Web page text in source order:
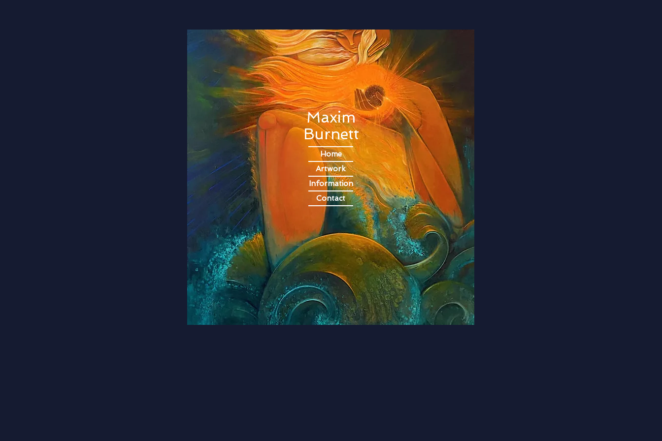
Contemporary Artist, Painter, Oil Paint, Oil Painting, Art,
Artist, Paint, Emerging Artist, London Artist, City & Guilds,
City and Guilds
Home
Artwork
Information
Contact
Maxim
Burnett